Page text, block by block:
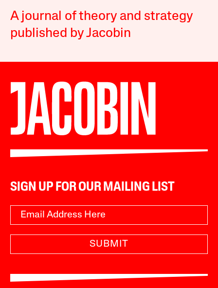
A journal of theory and strategy
published by Jacobin
SIGN UP FOR OUR MAILING LIST
SUBMIT